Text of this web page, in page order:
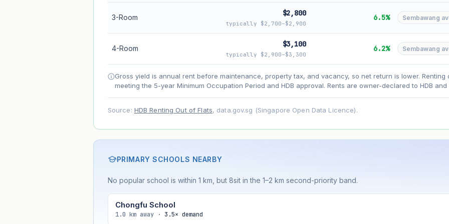
Projection uses Bala's Table (SLA leasehold model) for lease decay and your selected growth rate for
accelerates as remaining lease shortens. Past growth does not guarantee future performance. Not financial
3-Room $2,800
typically $2,700–$2,900
6.5% Sembawang
4-Room $3,100
typically $2,900–$3,300
6.2% Sembawang
Gross yield is annual rent before maintenance, property tax, and vacancy, so net return is lower. Renting
meeting the 5-year Minimum Occupation Period and HDB approval. Rents are owner-declared to HDB
Source: HDB Renting Out of Flats, data.gov.sg (Singapore Open Data Licence).
PRIMARY SCHOOLS NEARBY
No popular school is within 1 km, but 8sit in the 1–2 km second-priority band.
Chongfu School
1.0 km away · 3.5× demand